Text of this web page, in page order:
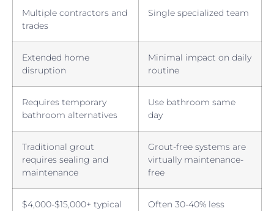
Multiple contractors and
trades
Single specialized team
Extended home
disruption
Minimal impact on daily
routine
Requires temporary
bathroom alternatives
Use bathroom same
day
Traditional grout
requires sealing and
maintenance
Grout-free systems are
virtually maintenance-
free
$4,000-$15,000+ typical
Often 30-40% less